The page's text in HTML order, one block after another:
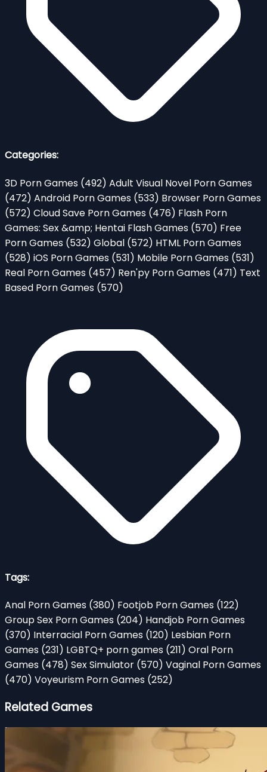
Categories:
3D Porn Games (492) Adult Visual Novel Porn Games
(472) Android Porn Games (533) Browser Porn Games
(572) Cloud Save Porn Games (476) Flash Porn
Games: Sex &amp; Hentai Flash Games (570) Free
Porn Games (532) Global (572) HTML Porn Games
(528) iOS Porn Games (531) Mobile Porn Games (531)
Real Porn Games (457) Ren'py Porn Games (471) Text
Based Porn Games (570)
Tags:
Anal Porn Games (380) Footjob Porn Games (122)
Group Sex Porn Games (204) Handjob Porn Games
(370) Interracial Porn Games (120) Lesbian Porn
Games (231) LGBTQ+ porn games (211) Oral Porn
Games (478) Sex Simulator (570) Vaginal Porn Games
(470) Voyeurism Porn Games (252)
Related Games